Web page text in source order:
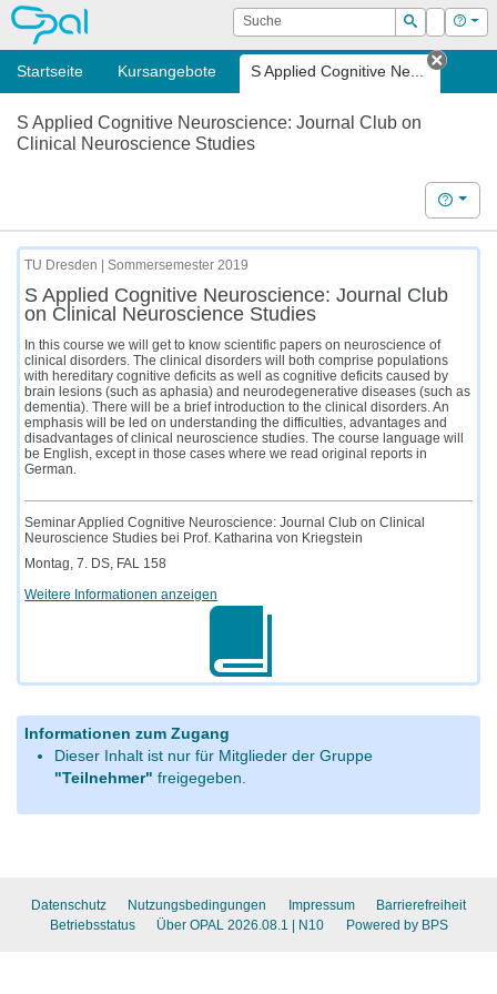
OPAL Suche
Suchen
Login Hilfe
Startseite Kursangebote S Applied Cognitive Ne...
Tab
S Applied Cognitive Neuroscience: Journal Club on
Clinical Neuroscience Studies
Hilfe
TU Dresden | Sommersemester 2019
S Applied Cognitive Neuroscience: Journal Club
on Clinical Neuroscience Studies
In this course we will get to know scientific papers on neuroscience of
clinical disorders. The clinical disorders will both comprise populations
with hereditary cognitive deficits as well as cognitive deficits caused by
brain lesions (such as aphasia) and neurodegenerative diseases (such as
dementia). There will be a brief introduction to the clinical disorders. An
emphasis will be led on understanding the difficulties, advantages and
disadvantages of clinical neuroscience studies. The course language will
be English, except in those cases where we read original reports in
German.
Seminar Applied Cognitive Neuroscience: Journal Club on Clinical
Neuroscience Studies bei Prof. Katharina von Kriegstein
Montag, 7. DS, FAL 158
Weitere Informationen anzeigen
Informationen zum Zugang
Dieser Inhalt ist nur für Mitglieder der Gruppe
"Teilnehmer" freigegeben.
Datenschutz Nutzungsbedingungen Impressum
Barrierefreiheit
Betriebsstatus
Über OPAL 2026.08.1 | N10 Powered by BPS